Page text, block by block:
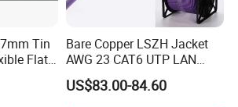
Tin
Flat
Bare Copper LSZH Jacket
AWG 23 CAT6 UTP LAN
Cable 305m
US$83.00-84.60